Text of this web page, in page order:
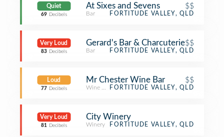
Quiet
69 Decibels
At Sixes and Sevens $$
Bar FORTITUDE VALLEY, QLD
Very Loud
83 Decibels
Gerard's Bar & Charcuterie$$
Bar FORTITUDE VALLEY, QLD
Loud
77 Decibels
Mr Chester Wine Bar $$
Wine Bar FORTITUDE VALLEY, QLD
Very Loud
81 Decibels
City Winery
Winery FORTITUDE VALLEY, QLD